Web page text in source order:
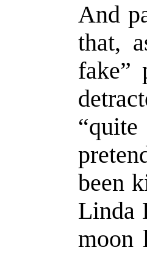
And
that,
fake”
been
Linda
moon